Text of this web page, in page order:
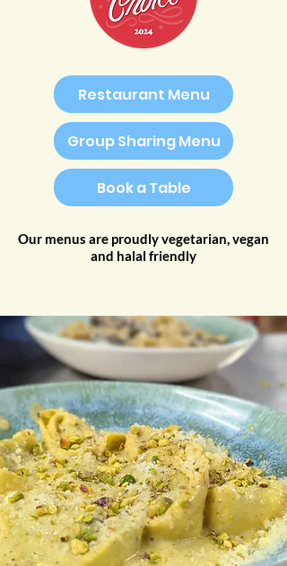
Restaurant Menu
Group Sharing Menu
Book a Table
Our menus are proudly vegetarian, vegan
and halal friendly